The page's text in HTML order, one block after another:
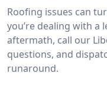
Roofing issues can
you’re dealing with a
aftermath, call our
questions, and
runaround.